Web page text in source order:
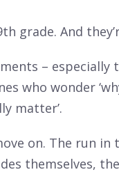
grade. And
– especially
who wonder
matter’.
on. The run in
themselves,